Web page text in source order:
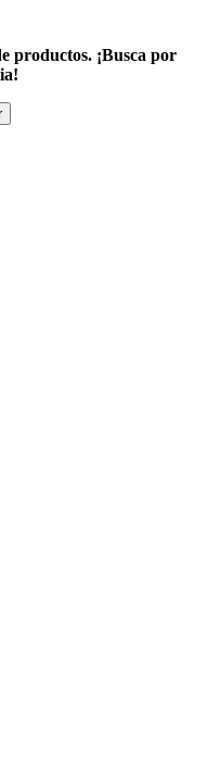
productos. ¡Busca por